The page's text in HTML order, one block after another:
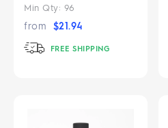
Min Qty: 96
from $21.94
FREE SHIPPING